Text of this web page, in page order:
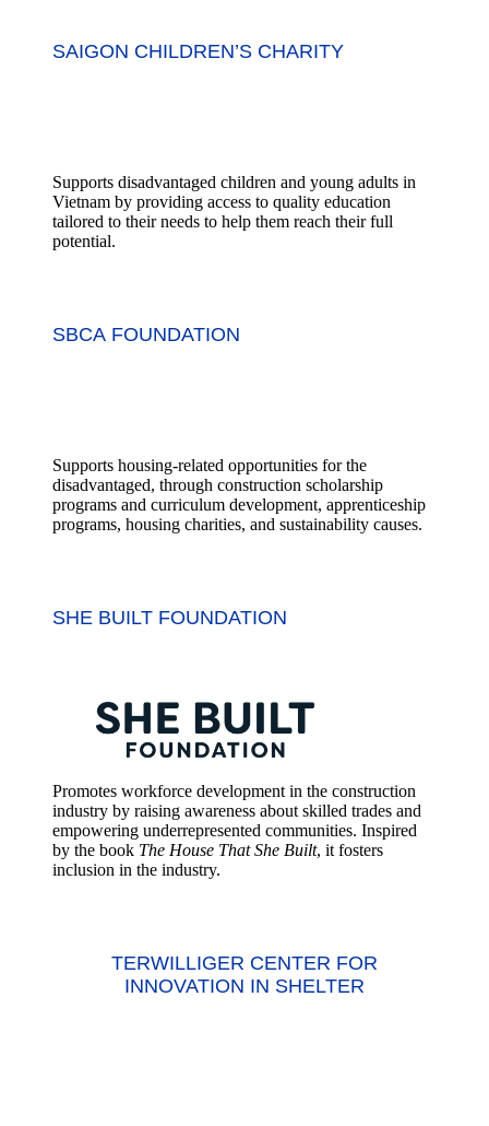
SAIGON CHILDREN’S CHARITY
Supports disadvantaged children and young adults in
Vietnam by providing access to quality education
tailored to their needs to help them reach their full
potential.
SBCA FOUNDATION
Supports housing-related opportunities for the
disadvantaged, through construction scholarship
programs and curriculum development, apprenticeship
programs, housing charities, and sustainability causes.
SHE BUILT FOUNDATION
Promotes workforce development in the construction
industry by raising awareness about skilled trades and
empowering underrepresented communities. Inspired
by the book The House That She Built, it fosters
inclusion in the industry.
TERWILLIGER CENTER FOR
INNOVATION IN SHELTER